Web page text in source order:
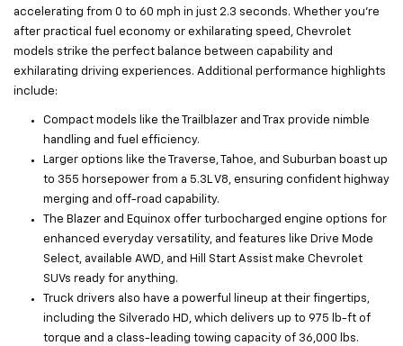
accelerating from 0 to 60 mph in just 2.3 seconds. Whether you’re
after practical fuel economy or exhilarating speed, Chevrolet
models strike the perfect balance between capability and
exhilarating driving experiences. Additional performance highlights
include:
Compact models like the Trailblazer and Trax provide nimble
handling and fuel efficiency.
Larger options like the Traverse, Tahoe, and Suburban boast up
to 355 horsepower from a 5.3L V8, ensuring confident highway
merging and off-road capability.
The Blazer and Equinox offer turbocharged engine options for
enhanced everyday versatility, and features like Drive Mode
Select, available AWD, and Hill Start Assist make Chevrolet
SUVs ready for anything.
Truck drivers also have a powerful lineup at their fingertips,
including the Silverado HD, which delivers up to 975 lb-ft of
torque and a class-leading towing capacity of 36,000 lbs.